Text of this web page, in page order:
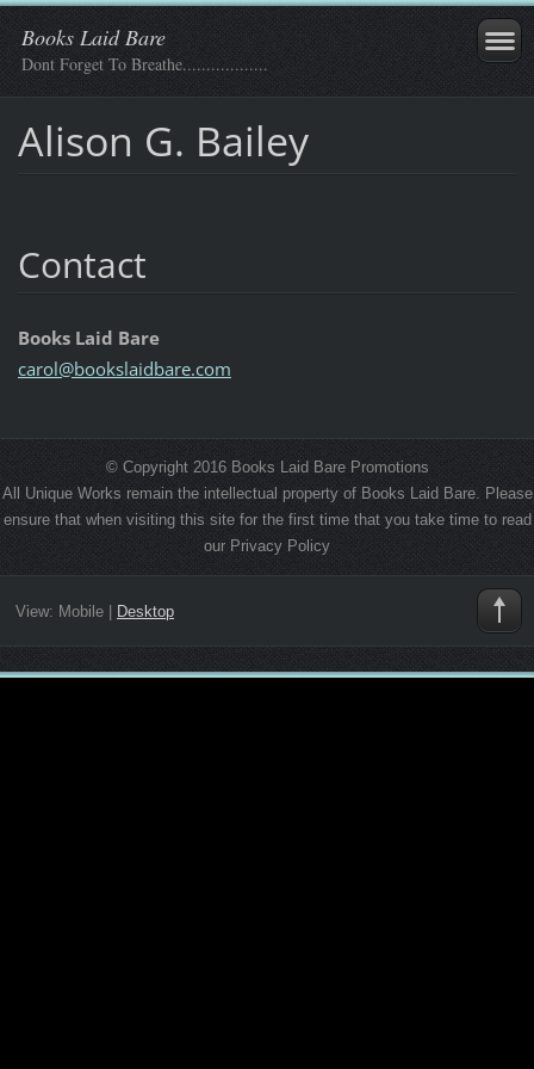
Books Laid Bare
Dont Forget To Breathe..................
Alison G. Bailey
Contact
Books Laid Bare
carol@bookslaidbare.com
© Copyright 2016 Books Laid Bare Promotions
All Unique Works remain the intellectual property of Books Laid Bare. Please
ensure that when visiting this site for the first time that you take time to read
our Privacy Policy
View: Mobile| Desktop